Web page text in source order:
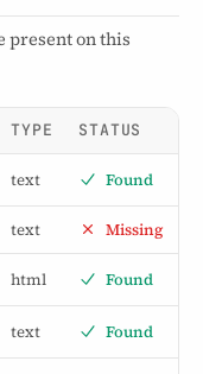
present on this
TYPE STATUS
text Found
text Missing
html Found
text Found